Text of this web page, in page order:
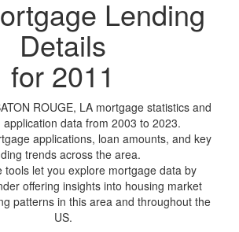
Lending
Details
for 2011
ROUGE, LA mortgage statistics and
application data from 2003 to 2023.
applications, loan amounts, and key
trends across the area.
tools let you explore mortgage data by
offering insights into housing market
patterns in this area and throughout the
US.